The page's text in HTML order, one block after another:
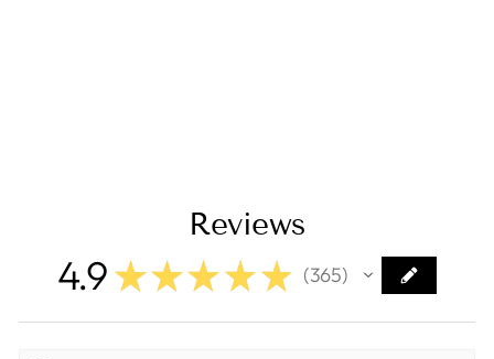
Reviews
4.9 ★★★ ★ ★ 365
365